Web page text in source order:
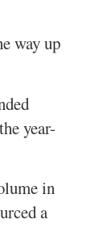
way up
year-
in
a